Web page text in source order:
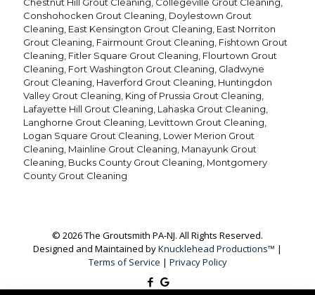
Chestnut Hill Grout Cleaning, Collegeville Grout Cleaning,
Conshohocken Grout Cleaning, Doylestown Grout
Cleaning, East Kensington Grout Cleaning, East Norriton
Grout Cleaning, Fairmount Grout Cleaning, Fishtown Grout
Cleaning, Fitler Square Grout Cleaning, Flourtown Grout
Cleaning, Fort Washington Grout Cleaning, Gladwyne
Grout Cleaning, Haverford Grout Cleaning, Huntingdon
Valley Grout Cleaning, King of Prussia Grout Cleaning,
Lafayette Hill Grout Cleaning, Lahaska Grout Cleaning,
Langhorne Grout Cleaning, Levittown Grout Cleaning,
Logan Square Grout Cleaning, Lower Merion Grout
Cleaning, Mainline Grout Cleaning, Manayunk Grout
Cleaning, Bucks County Grout Cleaning, Montgomery
County Grout Cleaning
© 2026 The Groutsmith PA-NJ. All Rights Reserved.
Designed and Maintained byKnucklehead Productions™ |
Terms of Service | Privacy Policy